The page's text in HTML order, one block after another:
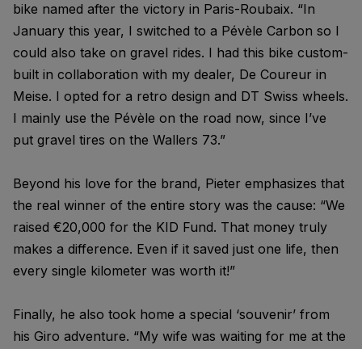
bike named after the victory in Paris-Roubaix. “In
January this year, I switched to a Pévèle Carbon so I
could also take on gravel rides. I had this bike custom-
built in collaboration with my dealer, De Coureur in
Meise. I opted for a retro design and DT Swiss wheels.
I mainly use the Pévèle on the road now, since I’ve
put gravel tires on the Wallers 73.”
Beyond his love for the brand, Pieter emphasizes that
the real winner of the entire story was the cause: “We
raised €20,000 for the KID Fund. That money truly
makes a difference. Even if it saved just one life, then
every single kilometer was worth it!”
Finally, he also took home a special ‘souvenir’ from
his Giro adventure. “My wife was waiting for me at the